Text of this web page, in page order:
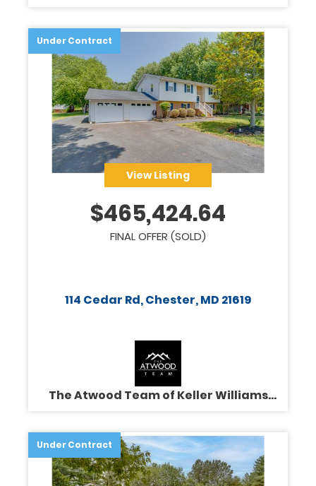
Under Contract
View Listing
$465,424.64
FINAL OFFER (SOLD)
114 Cedar Rd, Chester, MD 21619
The Atwood Team of Keller Williams
Under Contract